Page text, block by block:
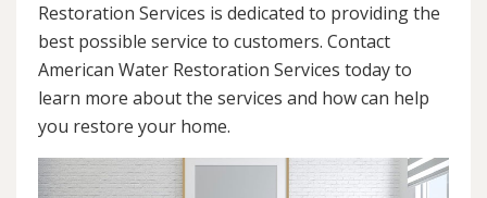
Restoration Services is dedicated to providing the
best possible service to customers. Contact
American Water Restoration Services today to
learn more about the services and how can help
you restore your home.